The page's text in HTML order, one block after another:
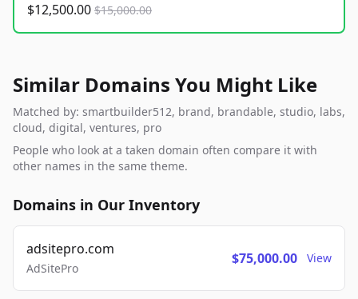
$12,500.00 $15,000.00
Similar Domains You Might Like
Matched by: smartbuilder512, brand, brandable, studio, labs,
cloud, digital, ventures, pro
People who look at a taken domain often compare it with
other names in the same theme.
Domains in Our Inventory
adsitepro.com
AdSitePro
$75,000.00 View